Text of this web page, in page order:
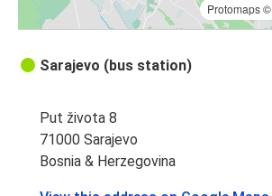
Protomaps©
Sarajevo (bus station)
Put života 8
71000 Sarajevo
Bosnia & Herzegovina